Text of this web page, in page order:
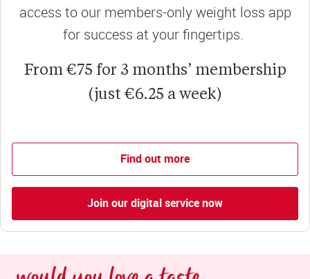
access to our members-only weight loss app
for success at your fingertips.
From €75 for 3 months’ membership
(just €6.25 a week)
Find out more
Join our digital service now